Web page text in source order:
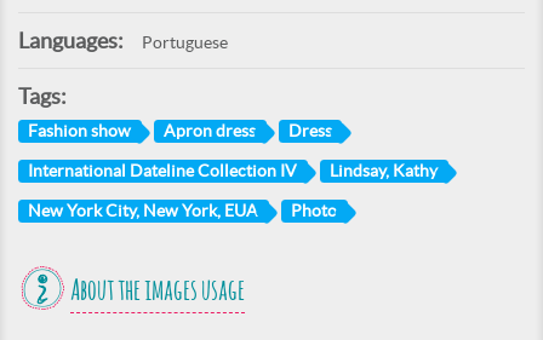
Languages: Portuguese
Tags:
Fashion show Apron dress Dress
International Dateline Collection IV Lindsay, Kathy
New York City, New York, EUA Photo
About the images usage